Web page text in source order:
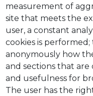
measurement of
site that meets the
user, a constant
cookies is
anonymously how
and sections that
and usefulness for
The user has the